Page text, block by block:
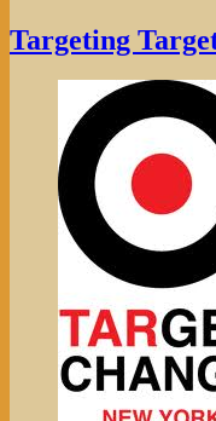
Targeting